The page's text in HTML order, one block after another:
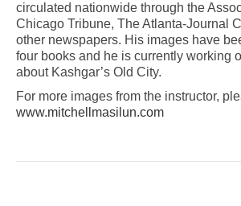
circulated nationwide through the
Chicago Tribune, The Atlanta-Journal
other newspapers. His images have
four books and he is currently working
about Kashgar’s Old City.
For more images from the instructor,
www.mitchellmasilun.com